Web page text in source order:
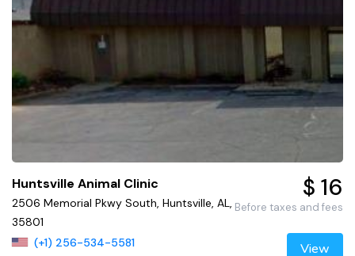
Huntsville Animal Clinic
2506 Memorial Pkwy South, Huntsville, AL,
35801
(+1) 256-534-5581
$ 16
Before taxes and fees
View